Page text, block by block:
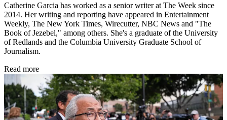
Catherine Garcia has worked as a senior writer at The Week since
2014. Her writing and reporting have appeared in Entertainment
Weekly, The New York Times, Wirecutter, NBC News and "The
Book of Jezebel," among others. She's a graduate of the University
of Redlands and the Columbia University Graduate School of
Journalism.
Read more